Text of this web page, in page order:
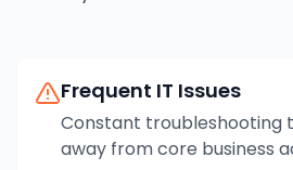
Frequent IT Issues
Constant troubleshooting
away from core business